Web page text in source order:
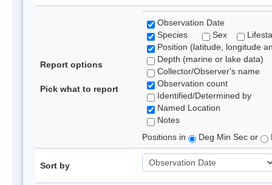
Report options
Pick what to report
Observation Date
Species
Sex
Position (latitude, longitude
Depth (marine or lake data)
Collector/Observer's name
Observation count
Identified/Determined by
Named Location
Notes
Positions in
Deg Min Sec or
Sort by